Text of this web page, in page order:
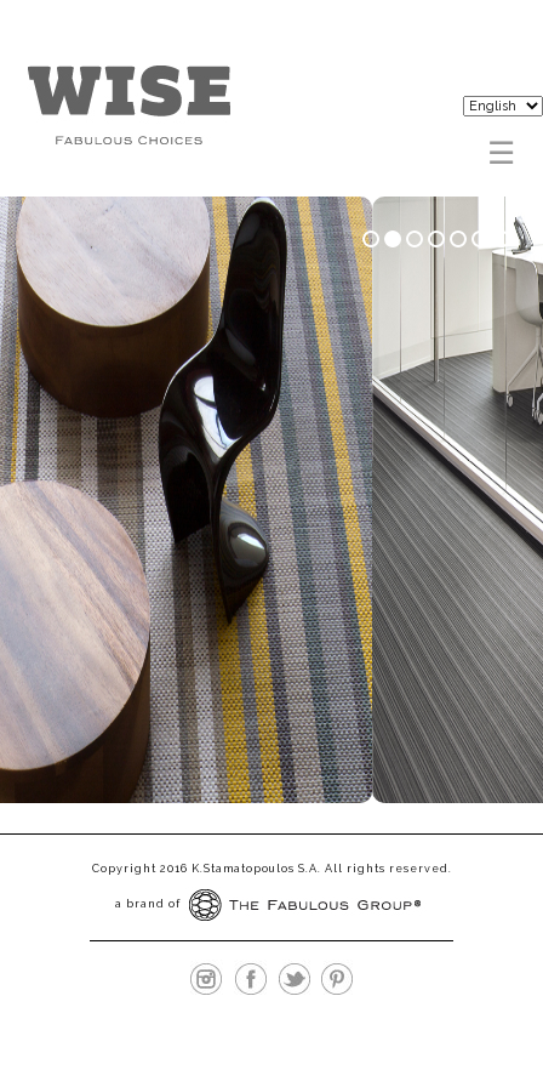
1 2 3 4 5 6 7
Copyright 2016 K.Stamatopoulos S.A. All rights reserved.
a brand of